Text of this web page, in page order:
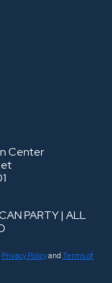
Center
PARTY | ALL
Privacy Policyand Terms of